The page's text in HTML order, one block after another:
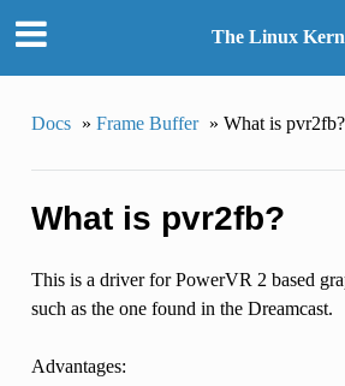
The Linux
Docs » Frame Buffer » What is pvr2fb?
What is pvr2fb?
This is a driver for PowerVR 2 based
such as the one found in the Dreamcast.
Advantages: